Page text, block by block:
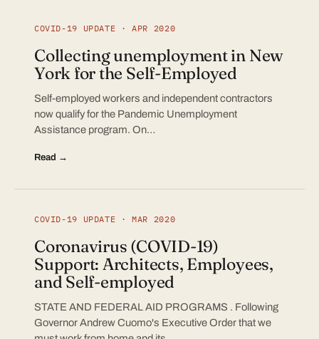
COVID-19 UPDATE · APR 2020
Collecting unemployment in New
York for the Self-Employed
Self-employed workers and independent contractors
now qualify for the Pandemic Unemployment
Assistance program. On…
Read →
COVID-19 UPDATE · MAR 2020
Coronavirus (COVID-19)
Support: Architects, Employees,
and Self-employed
STATE AND FEDERAL AID PROGRAMS . Following
Governor Andrew Cuomo's Executive Order that we